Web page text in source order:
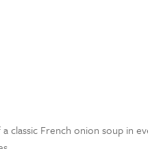
classic French onion soup in